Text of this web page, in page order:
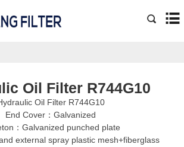
Oil Filter R744G10
Oil Filter R744G10
End Cover：Galvanized
：Galvanized punched plate
external spray plastic mesh+fiberglass